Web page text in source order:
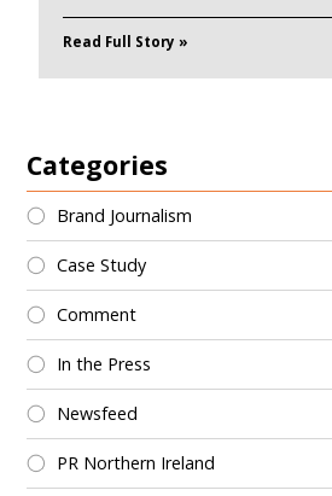
Read Full Story »
Categories
Brand Journalism
Case Study
Comment
In the Press
Newsfeed
PR Northern Ireland